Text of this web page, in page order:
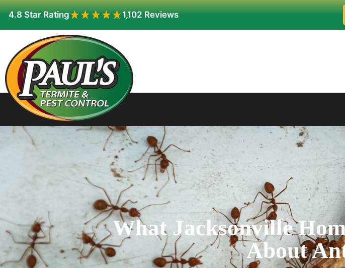
4.8 Star Rating★★★★★
★★★★★1,102 Reviews
What Jacksonville
About